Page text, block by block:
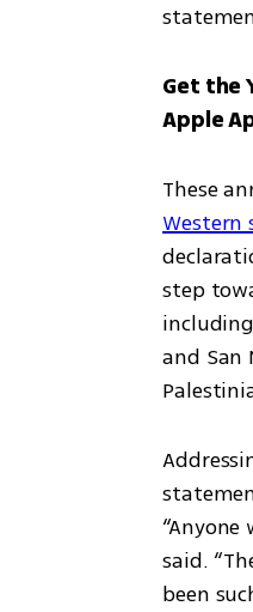
Get the
Apple
These
Western
step
and
said.
been